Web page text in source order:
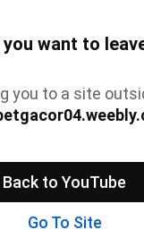
want to
you to a site
Back to YouTube
Go To Site